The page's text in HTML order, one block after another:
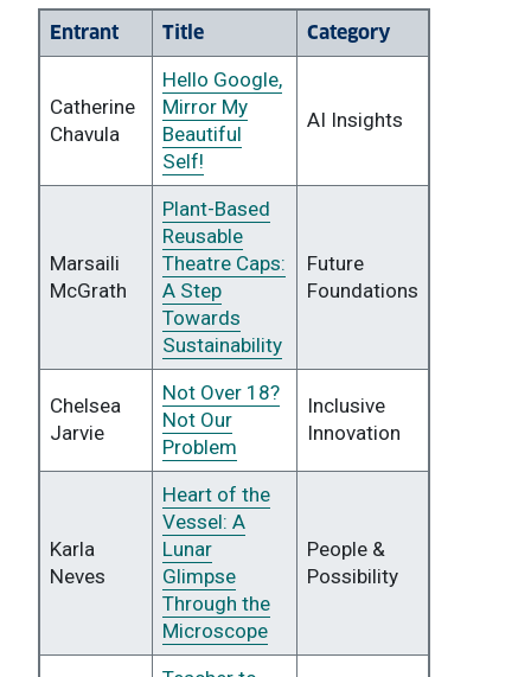
Entrant Title Category
Catherine
Chavula
Hello Google,
Mirror My
Beautiful
Self!
AI Insights
Marsaili
McGrath
Plant-Based
Reusable
Theatre Caps:
A Step
Towards
Sustainability
Future
Foundations
Chelsea
Jarvie
Not Over 18?
Not Our
Problem
Inclusive
Innovation
Karla
Neves
Heart of the
Vessel: A
Lunar
Glimpse
Through the
Microscope
People &
Possibility